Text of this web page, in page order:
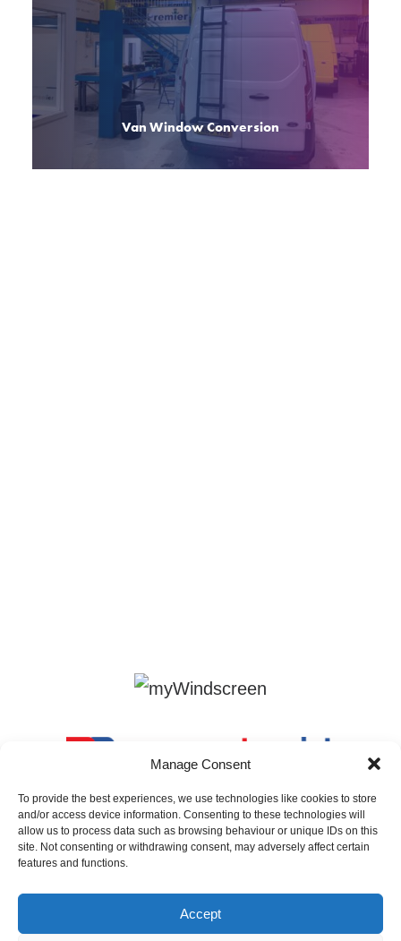
Manage Consent
To provide the best experiences, we use technologies like cookies to store
and/or access device information. Consenting to these technologies will
allow us to process data such as browsing behaviour or unique IDs on this
site. Not consenting or withdrawing consent, may adversely affect certain
features and functions.
Accept
Van Window Conversion